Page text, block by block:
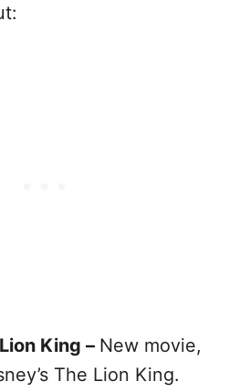
King – New movie,
The Lion King.